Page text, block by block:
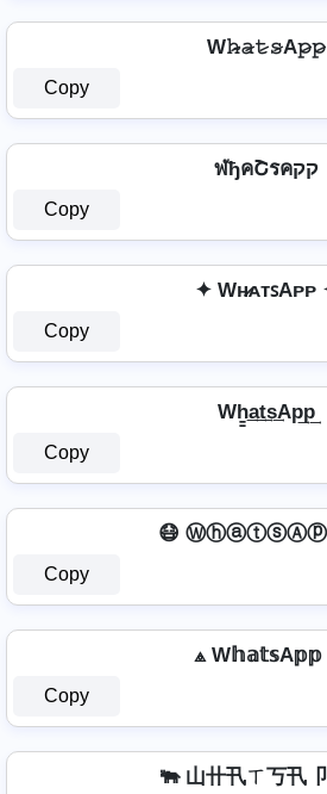
W𝚑̷̴𝚊̷𝚝̷𝚜̷A𝚙̷𝚙̷
Copy
ฬђคՇรคקק
Copy
✦ Wʜ̷ᴀᴛꜱAᴘᴘ
Copy
Wh̳͢a͢t͢s͢Ap͢p͢
Copy
😷
Copy
⟁ W𝕙𝕒𝕥𝕤A𝕡𝕡
Copy
🐃 山卄卂ㄒ丂卂